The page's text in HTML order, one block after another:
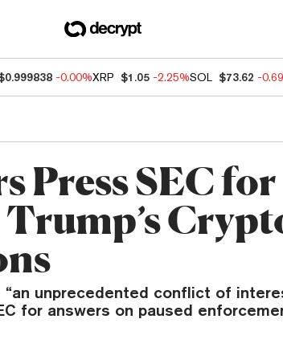
-0.00%XRP $1.05 -2.25%SOL $73.62 -
Press SEC for
“an unprecedented conflict of
for answers on paused